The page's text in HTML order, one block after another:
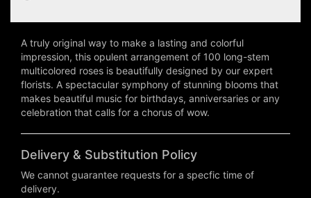
A truly original way to make a lasting and colorful
impression, this opulent arrangement of 100 long-stem
multicolored roses is beautifully designed by our expert
florists. A spectacular symphony of stunning blooms that
makes beautiful music for birthdays, anniversaries or any
celebration that calls for a chorus of wow.
Delivery & Substitution Policy
We cannot guarantee requests for a specfic time of
delivery.